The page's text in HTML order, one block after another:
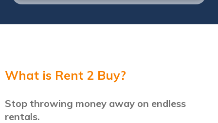
What is Rent 2 Buy?
Stop throwing money away on endless
rentals.